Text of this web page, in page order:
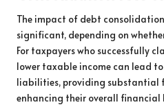
The impact of debt
significant, depending on
For taxpayers who successfully
lower taxable income can lead
liabilities, providing substantial
enhancing their overall financial